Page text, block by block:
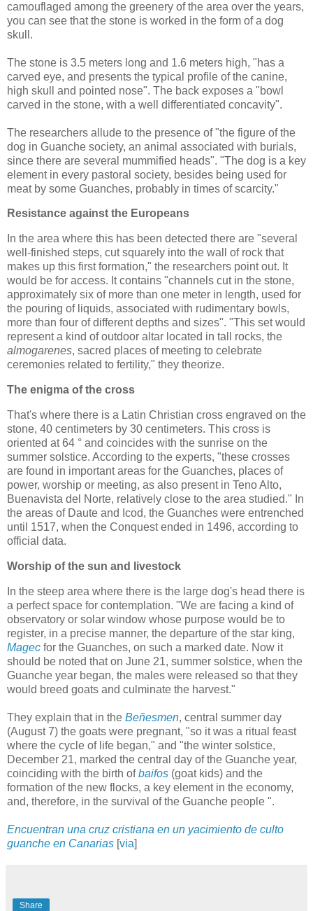
camouflaged among the greenery of the area over the years,
you can see that the stone is worked in the form of a dog
skull.
The stone is 3.5 meters long and 1.6 meters high, "has a
carved eye, and presents the typical profile of the canine,
high skull and pointed nose". The back exposes a "bowl
carved in the stone, with a well differentiated concavity".
The researchers allude to the presence of "the figure of the
dog in Guanche society, an animal associated with burials,
since there are several mummified heads". "The dog is a key
element in every pastoral society, besides being used for
meat by some Guanches, probably in times of scarcity."
Resistance against the Europeans
In the area where this has been detected there are "several
well-finished steps, cut squarely into the wall of rock that
makes up this first formation," the researchers point out. It
would be for access. It contains "channels cut in the stone,
approximately six of more than one meter in length, used for
the pouring of liquids, associated with rudimentary bowls,
more than four of different depths and sizes". "This set would
represent a kind of outdoor altar located in tall rocks, the
almogarenes, sacred places of meeting to celebrate
ceremonies related to fertility," they theorize.
The enigma of the cross
That's where there is a Latin Christian cross engraved on the
stone, 40 centimeters by 30 centimeters. This cross is
oriented at 64 ° and coincides with the sunrise on the
summer solstice. According to the experts, "these crosses
are found in important areas for the Guanches, places of
power, worship or meeting, as also present in Teno Alto,
Buenavista del Norte, relatively close to the area studied." In
the areas of Daute and Icod, the Guanches were entrenched
until 1517, when the Conquest ended in 1496, according to
official data.
Worship of the sun and livestock
In the steep area where there is the large dog's head there is
a perfect space for contemplation. "We are facing a kind of
observatory or solar window whose purpose would be to
register, in a precise manner, the departure of the star king,
Magec for the Guanches, on such a marked date. Now it
should be noted that on June 21, summer solstice, when the
Guanche year began, the males were released so that they
would breed goats and culminate the harvest."
They explain that in the Beñesmen, central summer day
(August 7) the goats were pregnant, "so it was a ritual feast
where the cycle of life began," and "the winter solstice,
December 21, marked the central day of the Guanche year,
coinciding with the birth ofbaifos (goat kids) and the
formation of the new flocks, a key element in the economy,
and, therefore, in the survival of the Guanche people ".
Encuentran una cruz cristiana en un yacimiento de culto
guanche en Canarias [via]
Share